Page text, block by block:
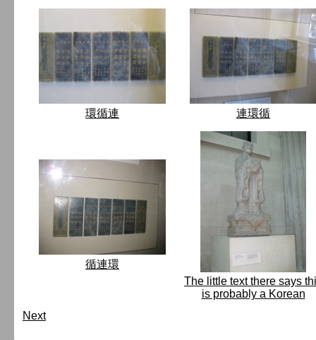
環循連 連環循
循連環
The little text there says
is probably a Korean
Next